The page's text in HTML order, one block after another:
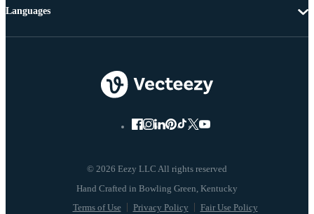
© 2026 Eezy LLC All rights reserved
Terms of Use Privacy Policy Fair Use Policy
Languages